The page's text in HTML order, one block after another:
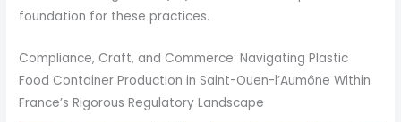
foundation for these practices.
Compliance, Craft, and Commerce: Navigating Plastic
Food Container Production in Saint-Ouen-l’Aumône Within
France’s Rigorous Regulatory Landscape